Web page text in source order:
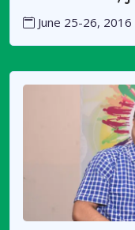
June 25-26, 2016